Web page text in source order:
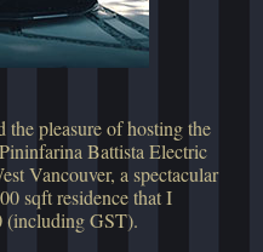
pleasure of hosting the
Battista Electric
Vancouver, a spectacular
sqft residence that I
(including GST).